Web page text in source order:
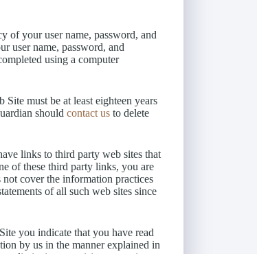
of your user name, password, and
user name, password, and
using a computer
must be at least eighteen years
should contact us to delete
links to third party web sites that
of these third party links, you are
cover the information practices
of all such web sites since
you indicate that you have read
by us in the manner explained in